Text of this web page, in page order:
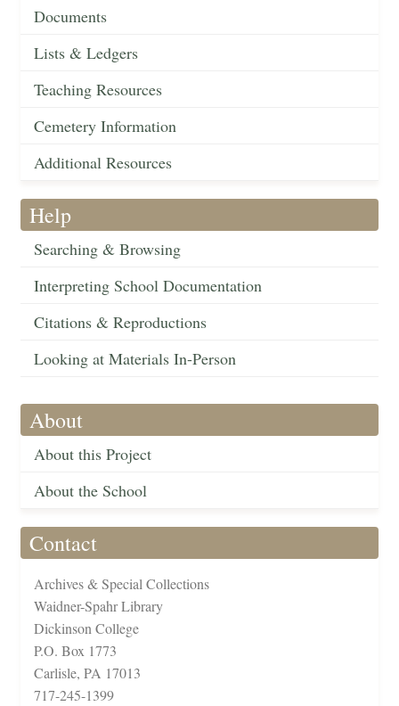
Documents
Lists & Ledgers
Teaching Resources
Cemetery Information
Additional Resources
Help
Searching & Browsing
Interpreting School Documentation
Citations & Reproductions
Looking at Materials In-Person
About
About this Project
About the School
Contact
Archives & Special Collections
Waidner-Spahr Library
Dickinson College
P.O. Box 1773
Carlisle, PA 17013
717-245-1399